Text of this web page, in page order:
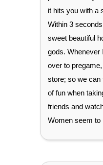
it hits you with a
Within 3
sweet beautiful
gods. Whenever
over to pregame,
store; so we can
of fun when
friends and
Women seem to